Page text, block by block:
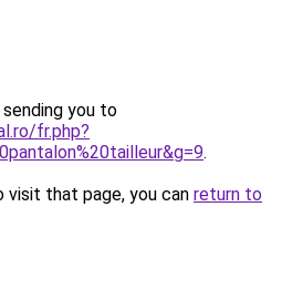
you to
fr.php?
.
that page, you can return to